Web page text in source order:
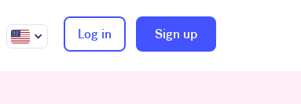
Log in Sign up